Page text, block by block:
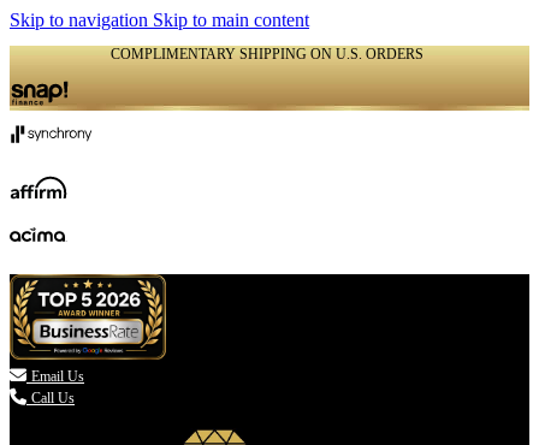
Skip to navigation Skip to main content
COMPLIMENTARY SHIPPING ON U.S. ORDERS
 Email Us
Call Us